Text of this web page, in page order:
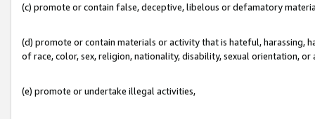
(c) promote or contain false, deceptive, libelous or defamatory
(d) promote or contain materials or activity that is hateful, harassing,
of race, color, sex, religion, nationality, disability, sexual orientation, or
(e) promote or undertake illegal activities,